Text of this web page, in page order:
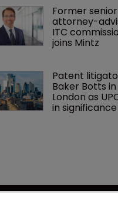
Former senior
attorney-
ITC
joins Mintz
Patent
Baker Botts in
London as
in significance